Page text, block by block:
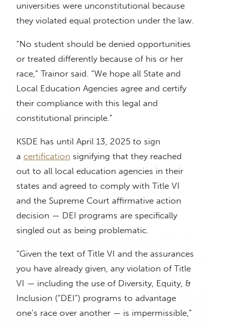
universities were unconstitutional because
they violated equal protection under the law.
“No student should be denied opportunities
or treated differently because of his or her
race,” Trainor said. “We hope all State and
Local Education Agencies agree and certify
their compliance with this legal and
constitutional principle.”
KSDE has until April 13, 2025 to sign
a certification signifying that they reached
out to all local education agencies in their
states and agreed to comply with Title VI
and the Supreme Court affirmative action
decision — DEI programs are specifically
singled out as being problematic.
“Given the text of Title VI and the assurances
you have already given, any violation of Title
VI — including the use of Diversity, Equity, &
Inclusion (“DEI”) programs to advantage
one’s race over another — is impermissible,”